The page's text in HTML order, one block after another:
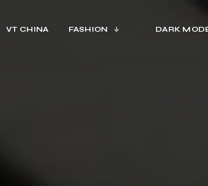
VT CHINA FASHION DARK